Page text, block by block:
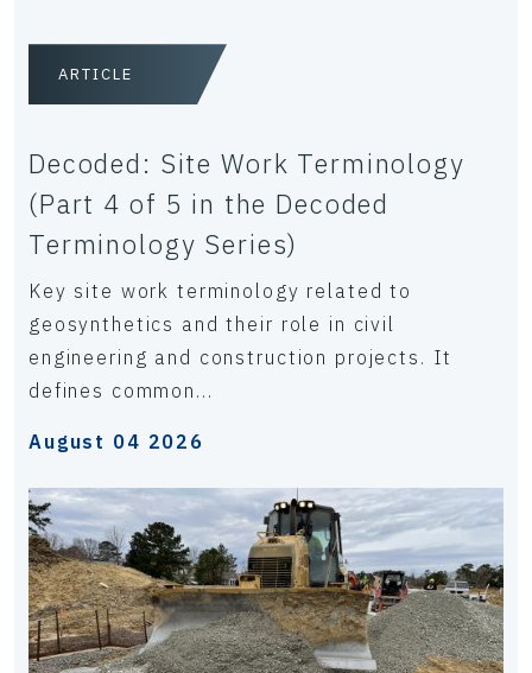
ARTICLE
Decoded: Site Work Terminology
(Part 4 of 5 in the Decoded
Terminology Series)
Key site work terminology related to
geosynthetics and their role in civil
engineering and construction projects. It
defines common...
August 04 2026